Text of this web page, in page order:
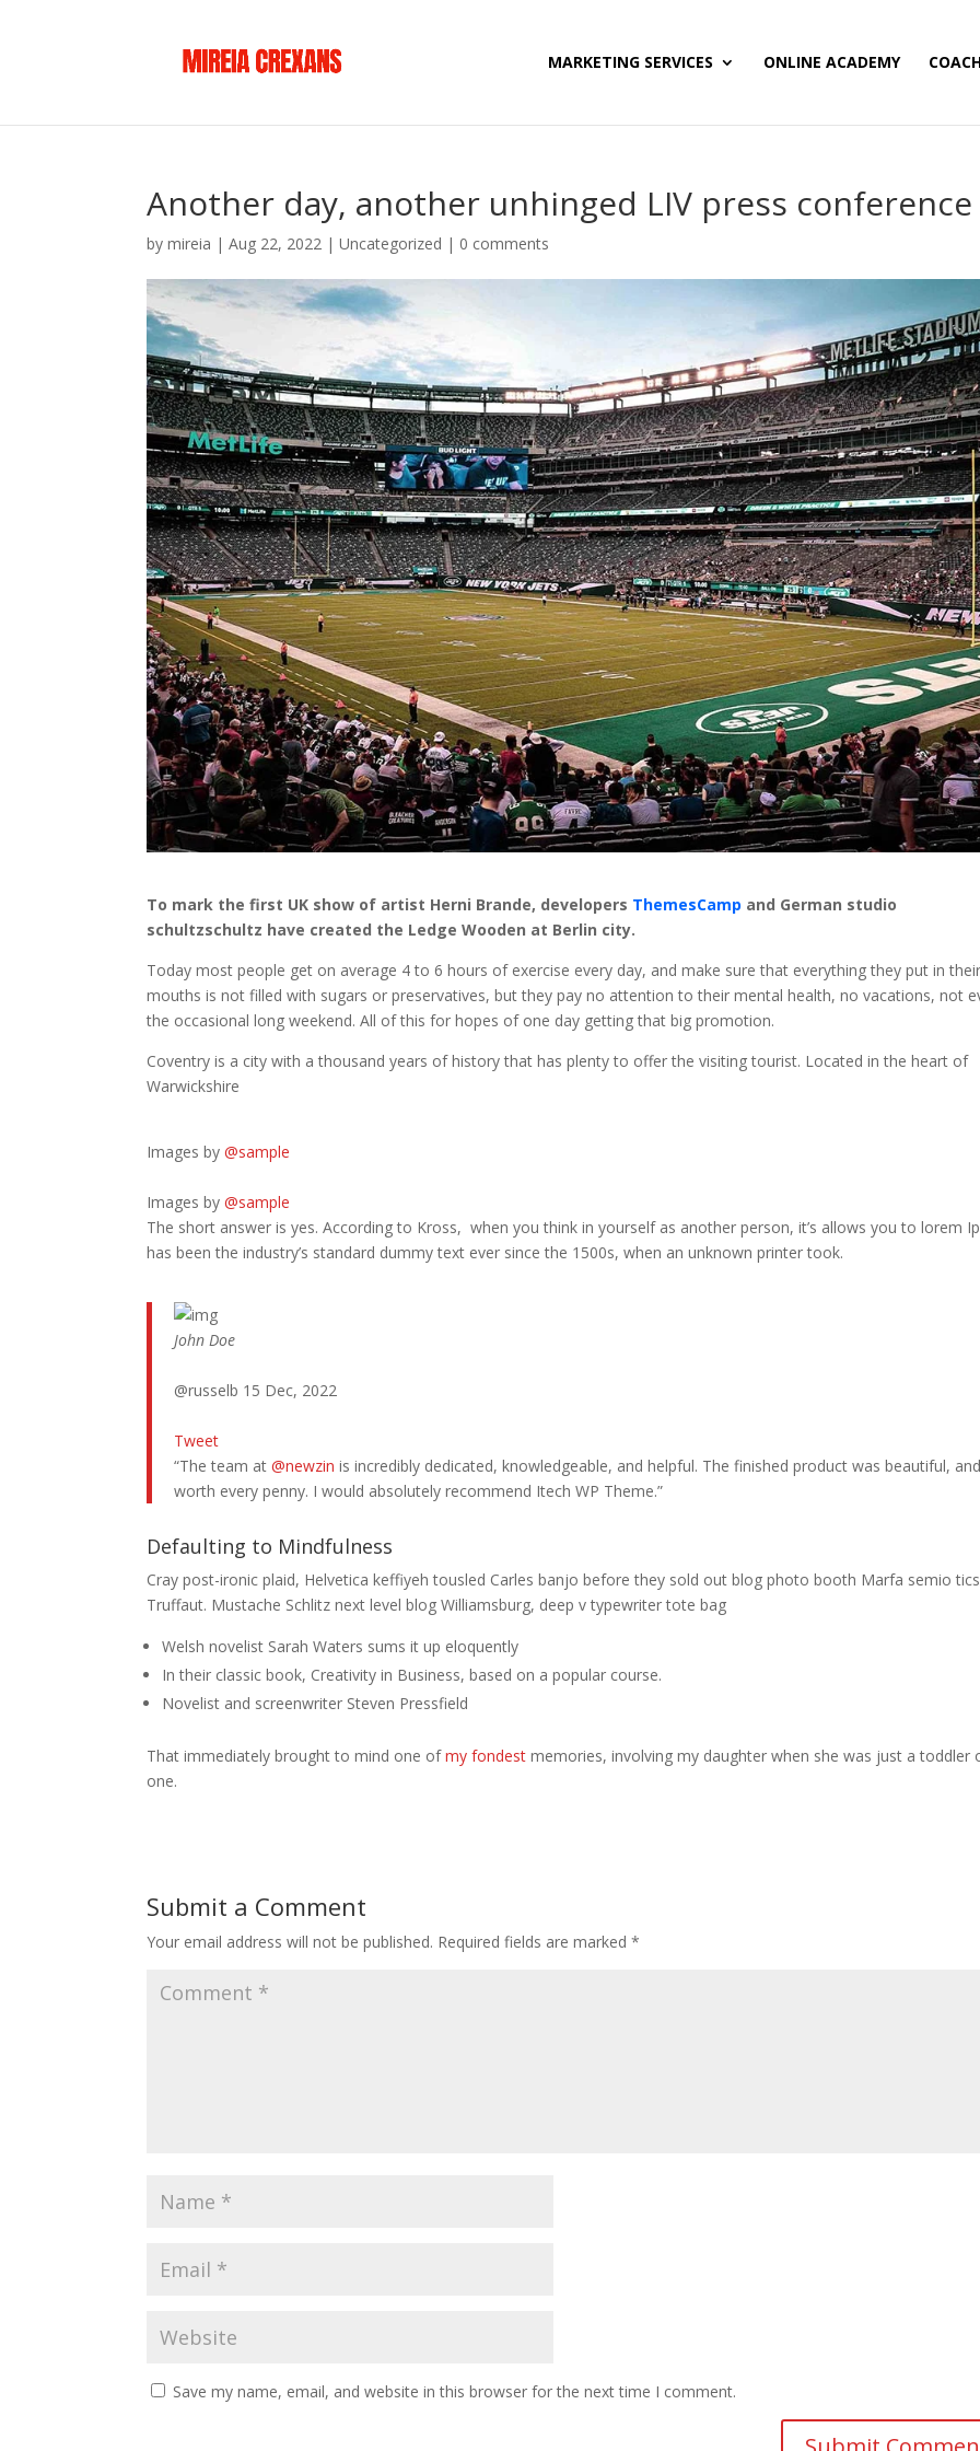
MARKETING SERVICES ONLINE ACADEMY
Another day, another unhinged LIV press conference
bymireia |Aug 22, 2022 |Uncategorized | 0 comments
To mark the first UK show of artist Herni Brande, developers ThemesCamp and German studio
schultzschultz have created the Ledge Wooden at Berlin city.
Today most people get on average 4 to 6 hours of exercise every day, and make sure that everything they put in
mouths is not filled with sugars or preservatives, but they pay no attention to their mental health, no vacations, not
the occasional long weekend. All of this for hopes of one day getting that big promotion.
Coventry is a city with a thousand years of history that has plenty to offer the visiting tourist. Located in the heart of
Warwickshire
Images by@sample
Images by@sample
The short answer is yes. According to Kross, when you think in yourself as another person, it’s allows you to lorem
has been the industry’s standard dummy text ever since the 1500s, when an unknown printer took.
John Doe
@russelb 15 Dec, 2022
Tweet
“The team at@newzinis incredibly dedicated, knowledgeable, and helpful. The finished product was beautiful,
worth every penny. I would absolutely recommend Itech WP Theme.”
Defaulting to Mindfulness
Cray post-ironic plaid, Helvetica keffiyeh tousled Carles banjo before they sold out blog photo booth Marfa semio tics
Truffaut. Mustache Schlitz next level blog Williamsburg, deep v typewriter tote bag
Welsh novelist Sarah Waters sums it up eloquently
In their classic book, Creativity in Business, based on a popular course.
Novelist and screenwriter Steven Pressfield
That immediately brought to mind one ofmy fondest memories, involving my daughter when she was just a toddler
one.
Submit a Comment
Your email address will not be published. Required fields are marked*
Save my name, email, and website in this browser for the next time I comment.